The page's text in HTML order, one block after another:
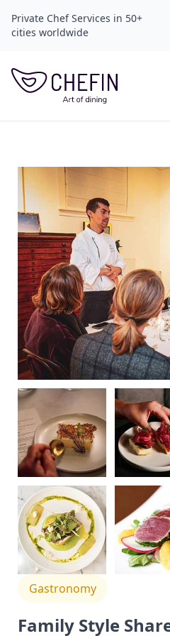
Private Chef Services in 50+
cities worldwide
Gastronomy
Family Style